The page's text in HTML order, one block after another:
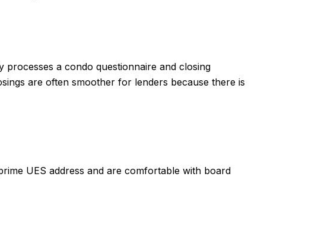
processes a condo questionnaire and closing
are often smoother for lenders because there is
UES address and are comfortable with board